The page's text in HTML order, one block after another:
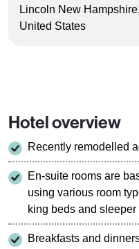
Lincoln New
United States
Hotel overview
Recently remodelled
En-suite rooms are
using various room
king beds and sleeper
Breakfasts and